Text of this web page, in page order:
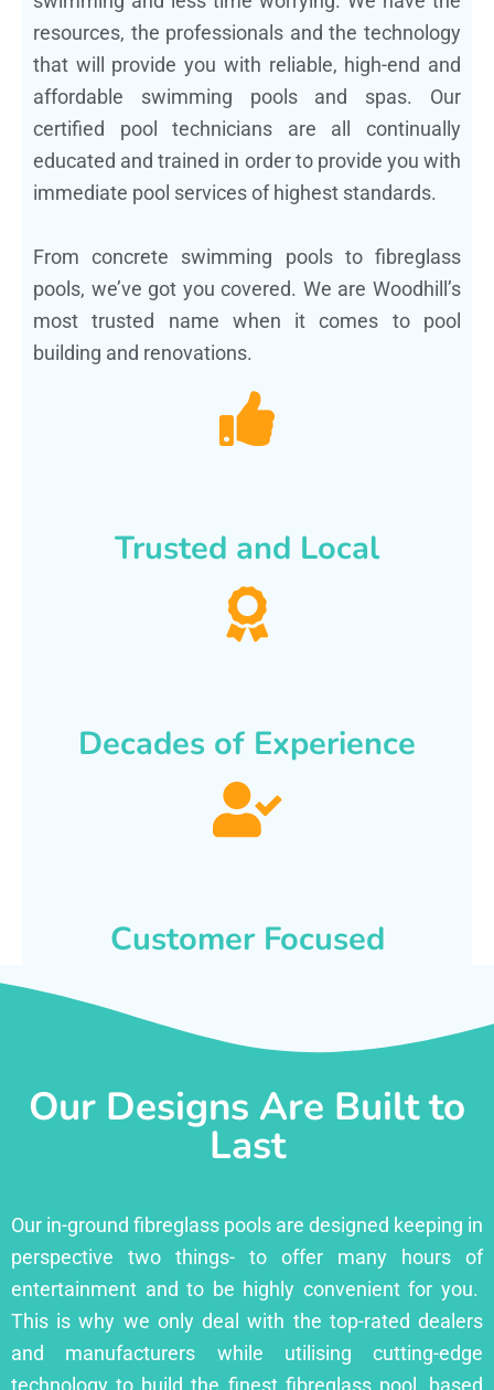
resources, the professionals and the technology
that will provide you with reliable, high-end and
affordable swimming pools and spas. Our
certified pool technicians are all continually
educated and trained in order to provide you with
immediate pool services of highest standards.
From concrete swimming pools to fibreglass
pools, we’ve got you covered. We are Woodhill’s
most trusted name when it comes to pool
building and renovations.
Trusted and Local
Decades of Experience
Customer Focused
Our Designs Are Built to
Last
Our in-ground fibreglass pools are designed keeping in
perspective two things- to offer many hours of
entertainment and to be highly convenient for you.
This is why we only deal with the top-rated dealers
and manufacturers while utilising cutting-edge
technology to build the finest fibreglass pool, based